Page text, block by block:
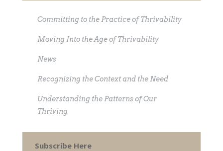
Committing to the Practice of Thrivability
Moving Into the Age of Thrivability
News
Recognizing the Context and the Need
Understanding the Patterns of Our
Thriving
Subscribe Here